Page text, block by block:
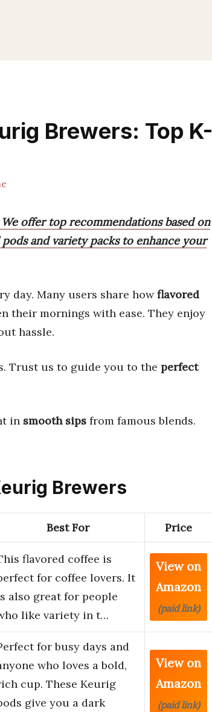
Brewers: Top K-
offer top recommendations based on
and variety packs to enhance your
day. Many users share howflavored
their mornings with ease. They enjoy
hassle.
Trust us to guide you to the perfect
in smooth sips from famous blends.
Brewers
Best For Price
flavored coffee is
for coffee lovers. It
also great for people
like variety in t…
View on
Amazon
(paid link)
for busy days and
who loves a bold,
cup. These Keurig
give you a dark
View on
Amazon
(paid link)